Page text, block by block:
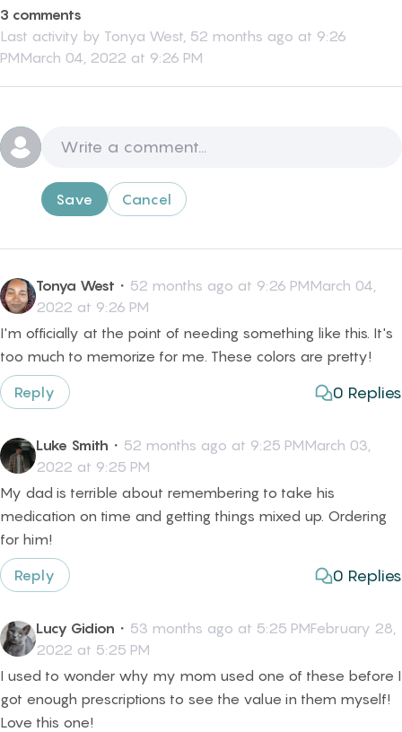
3 comments
Last activity by Tonya West, 52 months ago at 9:26
PMMarch 04, 2022 at 9:26 PM
Save Cancel
Tonya West ・ 52 months ago at 9:26 PMMarch 04,
2022 at 9:26 PM
I'm officially at the point of needing something like this. It's
too much to memorize for me. These colors are pretty!
Reply
0 Replies
Luke Smith ・ 52 months ago at 9:25 PMMarch 03,
2022 at 9:25 PM
My dad is terrible about remembering to take his
medication on time and getting things mixed up. Ordering
for him!
Reply
0 Replies
Lucy Gidion ・ 53 months ago at 5:25 PMFebruary 28,
2022 at 5:25 PM
I used to wonder why my mom used one of these before I
got enough prescriptions to see the value in them myself!
Love this one!